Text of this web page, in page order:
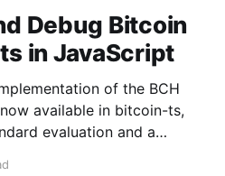
Debug Bitcoin
in JavaScript
of the BCH
available in bitcoin-ts,
evaluation and a…